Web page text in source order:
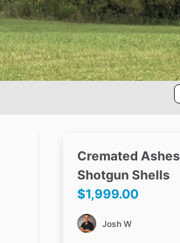
Cremated Ashes
Shotgun Shells
$1,999.00
Josh W